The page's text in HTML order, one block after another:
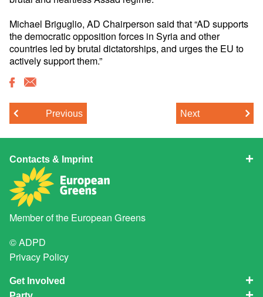
Michael Briguglio, AD Chairperson said that “AD supports
the democratic opposition forces in Syria and other
countries led by brutal dictatorships, and urges the EU to
actively support them.”
Previous Next
Contacts & Imprint
Member of the European Greens
© ADPD
Privacy Policy
Get Involved